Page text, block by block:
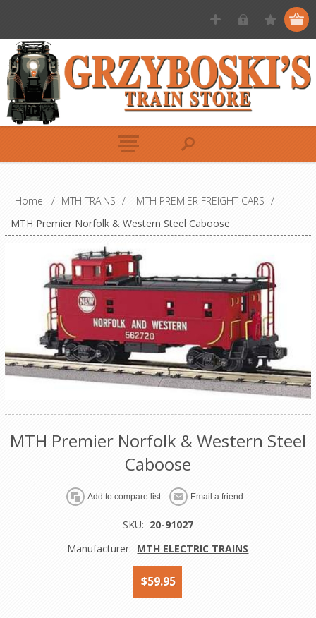
Home / MTH TRAINS / MTH PREMIER FREIGHT CARS /
MTH Premier Norfolk & Western Steel Caboose
MTH Premier Norfolk & Western Steel
Caboose
Add to compare list Email a friend
SKU: 20-91027
Manufacturer: MTH ELECTRIC TRAINS
$59.95